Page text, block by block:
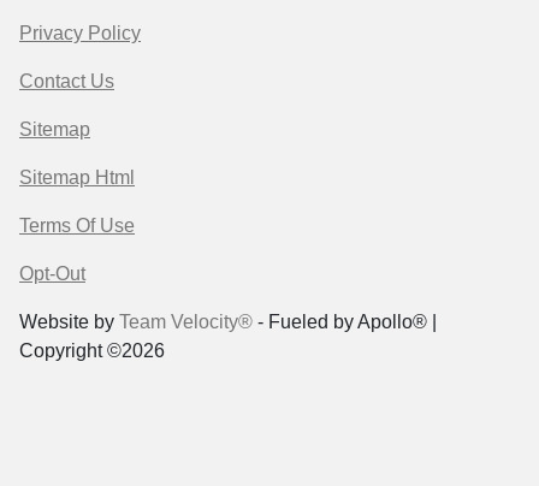
Privacy Policy
Contact Us
Sitemap
Sitemap Html
Terms Of Use
Opt-Out
Website by Team Velocity® - Fueled by Apollo® |
Copyright ©2026